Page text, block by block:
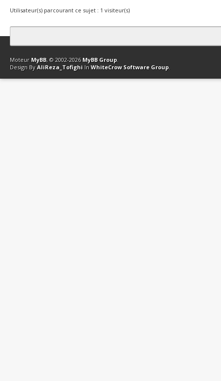
Utilisateur(s) parcourant ce sujet : 1 visiteur(s)
Contact Club Affiliation Retourner en haut Version bas-débit
Moteur MyBB, © 2002-2026 MyBB Group.
Design By AliReza_Tofighi In WhiteCrow Software Group.